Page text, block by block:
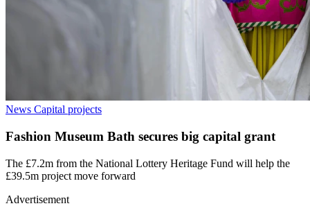
News Capital projects
Fashion Museum Bath secures big capital grant
The £7.2m from the National Lottery Heritage Fund will help the
£39.5m project move forward
Advertisement